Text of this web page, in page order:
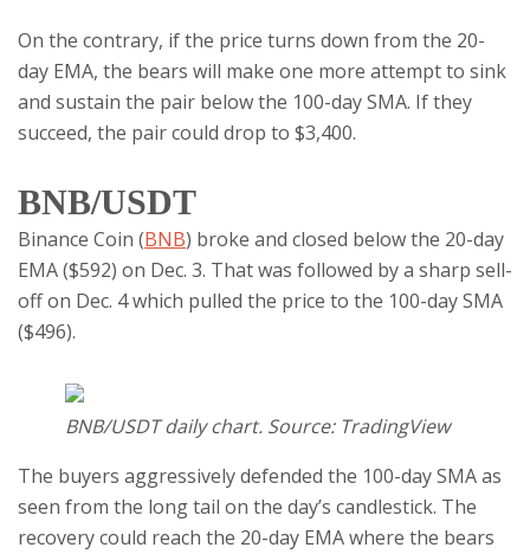
On the contrary, if the price turns down from the 20-
day EMA, the bears will make one more attempt to sink
and sustain the pair below the 100-day SMA. If they
succeed, the pair could drop to $3,400.
BNB/USDT
Binance Coin (BNB) broke and closed below the 20-day
EMA ($592) on Dec. 3. That was followed by a sharp sell-
off on Dec. 4 which pulled the price to the 100-day SMA
($496).
BNB/USDT daily chart. Source: TradingView
The buyers aggressively defended the 100-day SMA as
seen from the long tail on the day’s candlestick. The
recovery could reach the 20-day EMA where the bears